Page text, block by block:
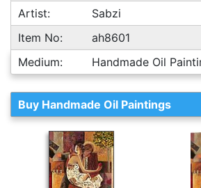
Artist:
Sabzi
Item No:
ah8601
Medium:
Handmade Oil
Buy Handmade Oil Paintings